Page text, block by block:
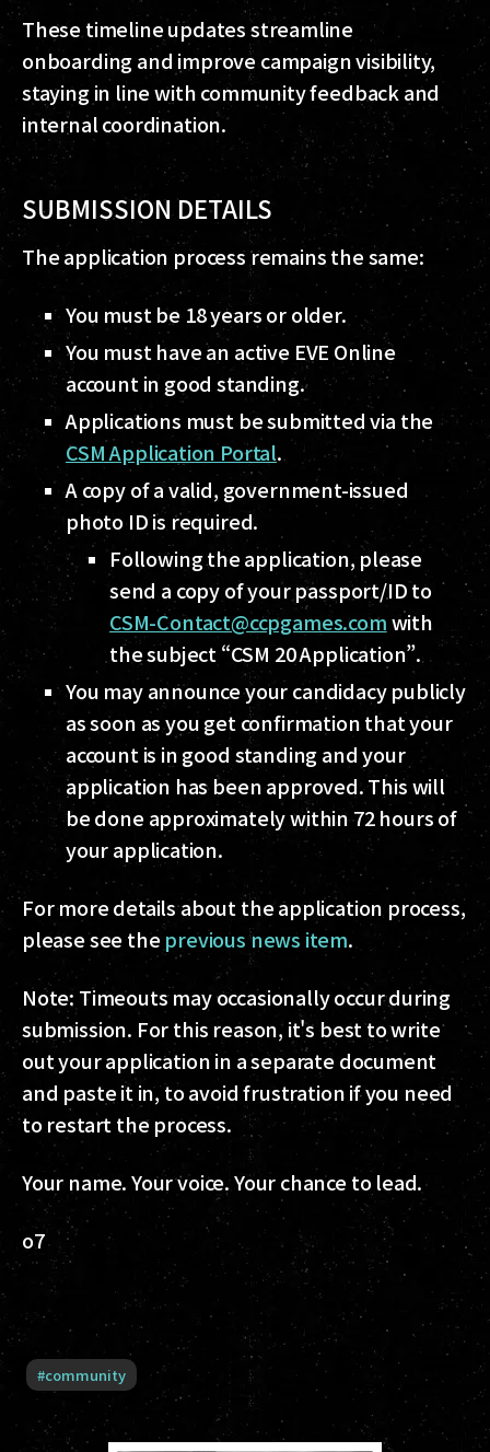
These timeline updates streamline
onboarding and improve campaign visibility,
staying in line with community feedback and
internal coordination.
SUBMISSION DETAILS
The application process remains the same:
You must be 18 years or older.
You must have an active EVE Online
account in good standing.
Applications must be submitted via the
CSM Application Portal.
A copy of a valid, government-issued
photo ID is required.
Following the application, please
send a copy of your passport/ID to
CSM-Contact@ccpgames.comwith
the subject “CSM 20 Application”.
You may announce your candidacy publicly
as soon as you get confirmation that your
account is in good standing and your
application has been approved. This will
be done approximately within 72 hours of
your application.
For more details about the application process,
please see theprevious news item.
Note: Timeouts may occasionally occur during
submission. For this reason, it's best to write
out your application in a separate document
and paste it in, to avoid frustration if you need
to restart the process.
Your name. Your voice. Your chance to lead.
o7
#community